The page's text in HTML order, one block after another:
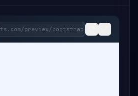
preview/bootstrap-services-in-